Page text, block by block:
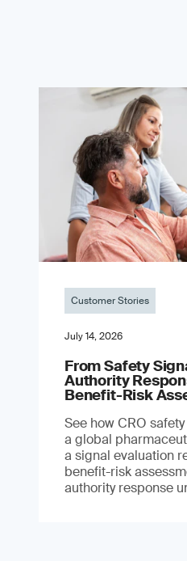
Customer Stories
July 14, 2026
From Safety
Authority
Benefit-Risk
See how CRO
a global
a signal evaluation
benefit-risk
authority response